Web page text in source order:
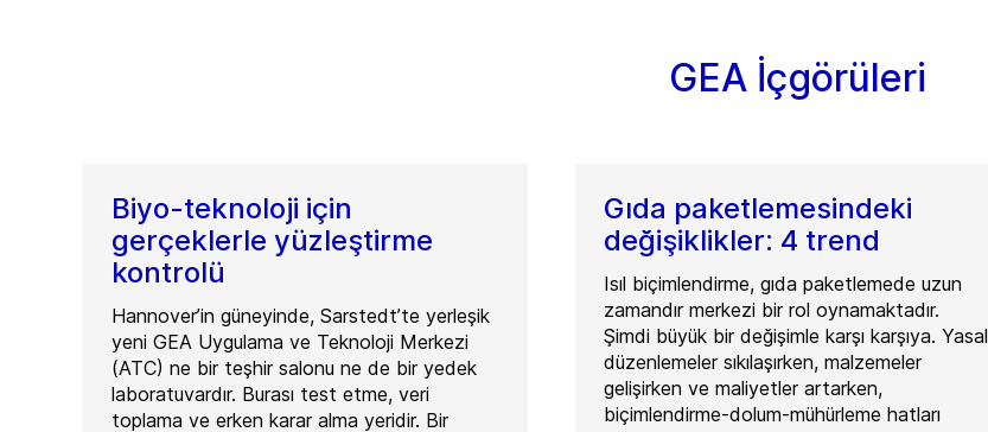
GEA İçgörüleri
Biyo-teknoloji için
gerçeklerle yüzleştirme
kontrolü
Hannover’in güneyinde, Sarstedt’te yerleşik
yeni GEA Uygulama ve Teknoloji Merkezi
(ATC) ne bir teşhir salonu ne de bir yedek
laboratuvardır. Burası test etme, veri
toplama ve erken karar alma yeridir. Bir
Gıda paketlemesindeki
değişiklikler: 4 trend
Isıl biçimlendirme, gıda paketlemede uzun
zamandır merkezi bir rol oynamaktadır.
Şimdi büyük bir değişimle karşı karşıya. Yasal
düzenlemeler sıkılaşırken, malzemeler
gelişirken ve maliyetler artarken,
biçimlendirme-dolum-mühürleme hatları